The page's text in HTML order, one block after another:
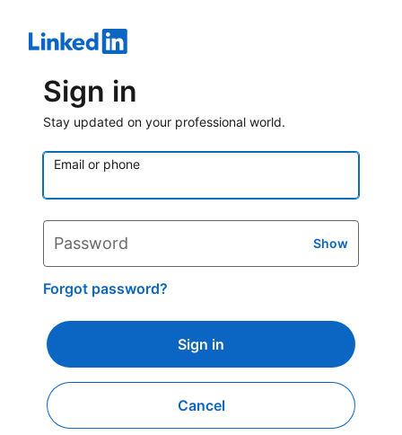
Sign in
Stay updated on your professional world.
Email or phone
Password Show
Forgot password?
Cancel
Sign in